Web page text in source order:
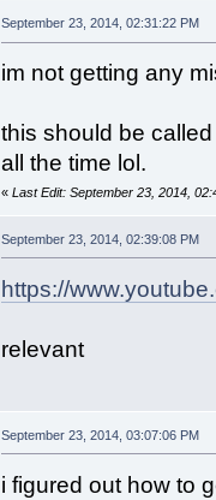
September 23, 2014, 02:31:22 PM
im not getting any
this should be
all the time lol.
« Last Edit: September 23, 2014,
September 23, 2014, 02:39:08 PM
https://
relevant
September 23, 2014, 03:07:06 PM
i figured out how to